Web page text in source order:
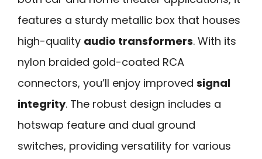
features a sturdy metallic box that houses
high-quality audio transformers. With its
nylon braided gold-coated RCA
connectors, you’ll enjoy improved signal
integrity. The robust design includes a
hotswap feature and dual ground
switches, providing versatility for various